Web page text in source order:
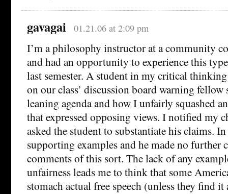
gavagai 01.21.06 at 2:09 pm
I’m a philosophy instructor at a community
and had an opportunity to experience this
last semester. A student in my critical
on our class’ discussion board warning
leaning agenda and how I unfairly squashed
that expressed opposing views. I notified my
asked the student to substantiate his claims.
supporting examples and he made no further
comments of this sort. The lack of any
unfairness leads me to think that some
stomach actual free speech (unless they find